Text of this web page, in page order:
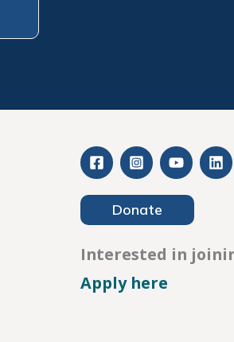
Donate
Interested in
Apply here